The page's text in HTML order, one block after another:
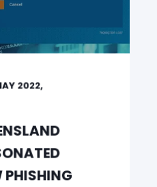
2022,
PHISHING